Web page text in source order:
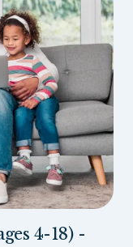
4-18) -